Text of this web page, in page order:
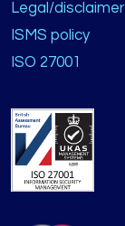
Legal/disclaimer
ISMS policy
ISO 27001